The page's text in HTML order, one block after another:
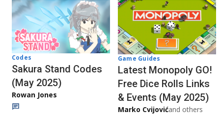
Codes
Sakura Stand Codes
(May 2025)
Rowan Jones
Game Guides
Latest Monopoly GO!
Free Dice Rolls Links
& Events (May 2025)
Marko Cvijovićand others